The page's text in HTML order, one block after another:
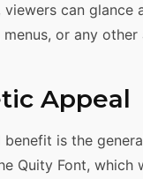
viewers can glance
or any
Appeal
is the
Quity Font, which